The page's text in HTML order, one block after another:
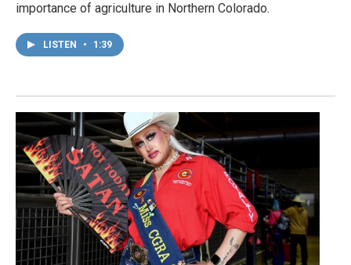
importance of agriculture in Northern Colorado.
LISTEN • 1:39